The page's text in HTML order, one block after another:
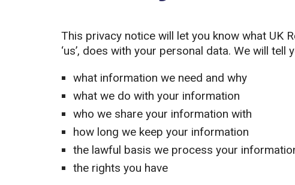
This privacy notice will let you know what UK
‘us’, does with your personal data. We will tell
what information we need and why
what we do with your information
who we share your information with
how long we keep your information
the lawful basis we process your
the rights you have